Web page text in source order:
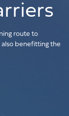
route to
also benefitting the